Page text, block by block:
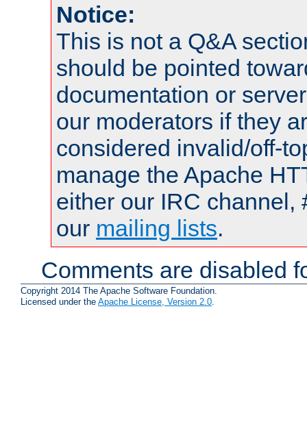
Notice:
This is not a Q&A
should be pointed
documentation or
our moderators if they
considered invalid/off-
manage the Apache
either our IRC channel,
our mailing lists.
Comments are disabled
Copyright 2014 The Apache Software Foundation.
Licensed under the Apache License, Version 2.0.